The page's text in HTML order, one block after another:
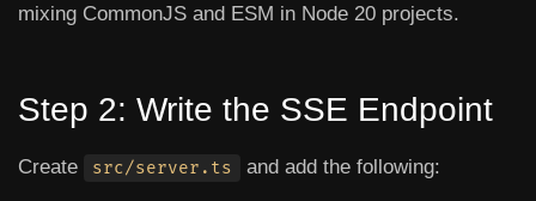
mixing CommonJS and ESM in Node 20 projects.
Step 2: Write the SSE Endpoint
Create src/server.ts and add the following: